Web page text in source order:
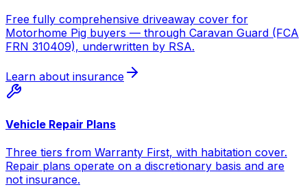
Free fully comprehensive driveaway cover for
Motorhome Pig buyers — through Caravan Guard (FCA
FRN 310409), underwritten by RSA.
Learn about insurance
Vehicle Repair Plans
Three tiers from Warranty First, with habitation cover.
Repair plans operate on a discretionary basis and are
not insurance.